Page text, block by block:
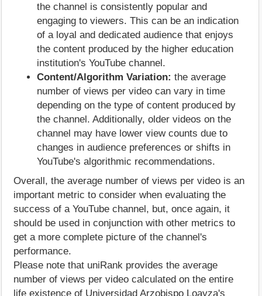
the channel is consistently popular and
engaging to viewers. This can be an indication
of a loyal and dedicated audience that enjoys
the content produced by the higher education
institution's YouTube channel.
Content/Algorithm Variation: the average
number of views per video can vary in time
depending on the type of content produced by
the channel. Additionally, older videos on the
channel may have lower view counts due to
changes in audience preferences or shifts in
YouTube's algorithmic recommendations.
Overall, the average number of views per video is an
important metric to consider when evaluating the
success of a YouTube channel, but, once again, it
should be used in conjunction with other metrics to
get a more complete picture of the channel's
performance.
Please note that uniRank provides the average
number of views per video calculated on the entire
life existence of Universidad Arzobispo Loayza's